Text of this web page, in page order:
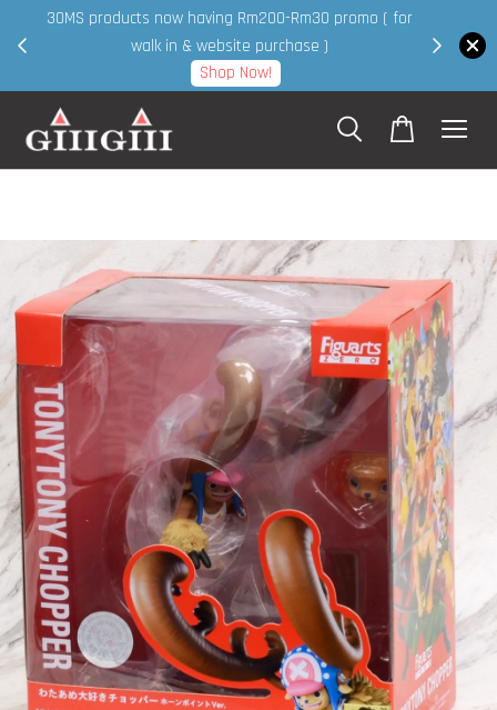
30MS products now having Rm200-Rm30 promo ( for
walk in & website purchase )
Shop Now!